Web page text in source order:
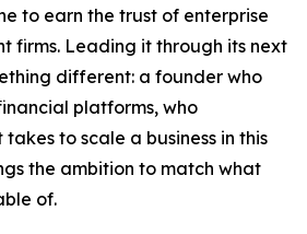
to earn the trust of enterprise
firms. Leading it through its next
different: a founder who
platforms, who
to scale a business in this
the ambition to match what
of.